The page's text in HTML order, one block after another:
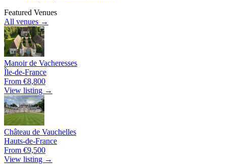
Featured Venues
All venues →
Manoir de Vacheresses
Île-de-France
From €8,800
View listing →
Château de Vauchelles
Hauts-de-France
From €9,500
View listing →